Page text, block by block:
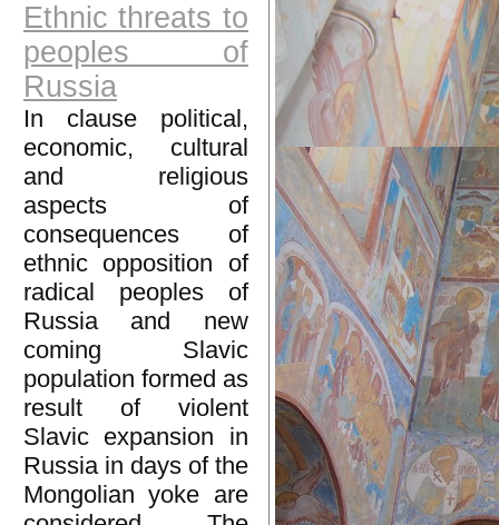
Ethnic threats to
peoples of
Russia
In clause political,
economic, cultural
and religious
aspects of
consequences of
ethnic opposition of
radical peoples of
Russia and new
coming Slavic
population formed as
result of violent
Slavic expansion in
Russia in days of the
Mongolian yoke are